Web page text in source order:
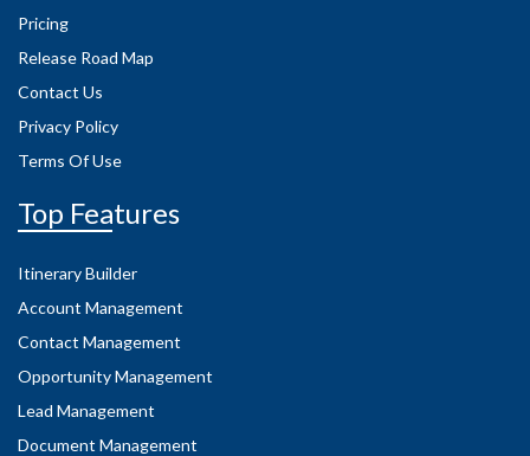
Pricing
Release Road Map
Contact Us
Privacy Policy
Terms Of Use
Top Features
Itinerary Builder
Account Management
Contact Management
Opportunity Management
Lead Management
Document Management